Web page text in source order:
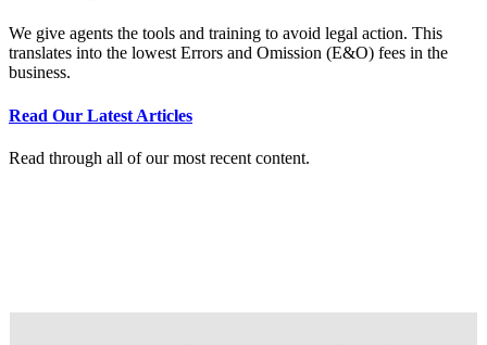
We give agents the tools and training to avoid legal action. This
translates into the lowest Errors and Omission (E&O) fees in the
business.
Read Our Latest Articles
Read through all of our most recent content.